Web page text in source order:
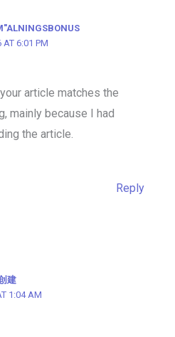
AT 6:01 PM
article matches the
mainly because I had
the article.
Reply
建
1:04 AM